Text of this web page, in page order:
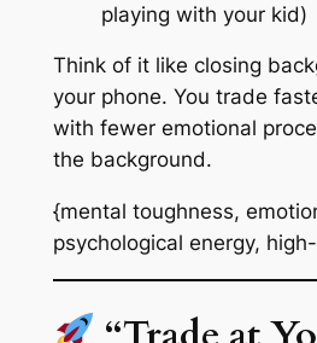
playing with your kid)
Think of it like closing
your phone. You trade
with fewer emotional
the background.
{mental toughness,
psychological energy,